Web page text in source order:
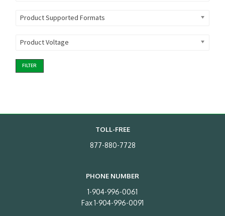
Product Supported Formats
Product Voltage
FILTER
TOLL-FREE
877-880-7728
PHONE NUMBER
1-904-996-0061
Fax 1-904-996-0091